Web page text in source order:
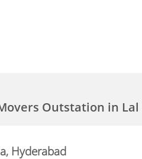
Outstation in
Hyderabad